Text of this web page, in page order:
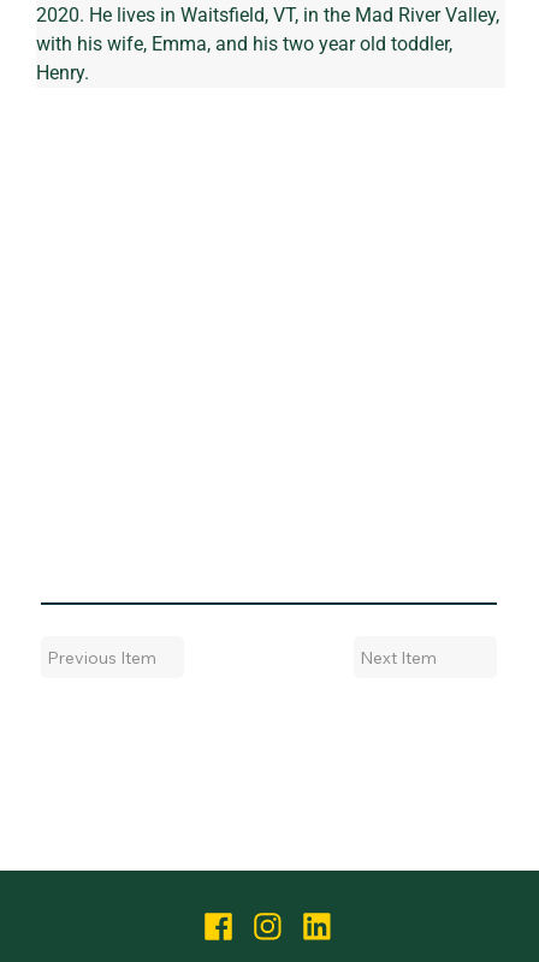
2020. He lives in Waitsfield, VT, in the Mad River Valley,
with his wife, Emma, and his two year old toddler,
Henry.
Previous Item Next Item